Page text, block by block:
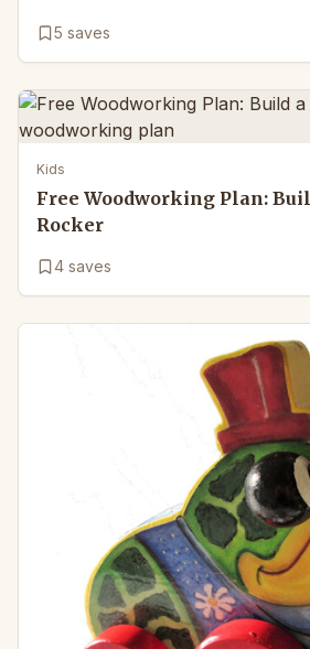
5 saves
Kids
Free Woodworking Plan:
Rocker
4 saves